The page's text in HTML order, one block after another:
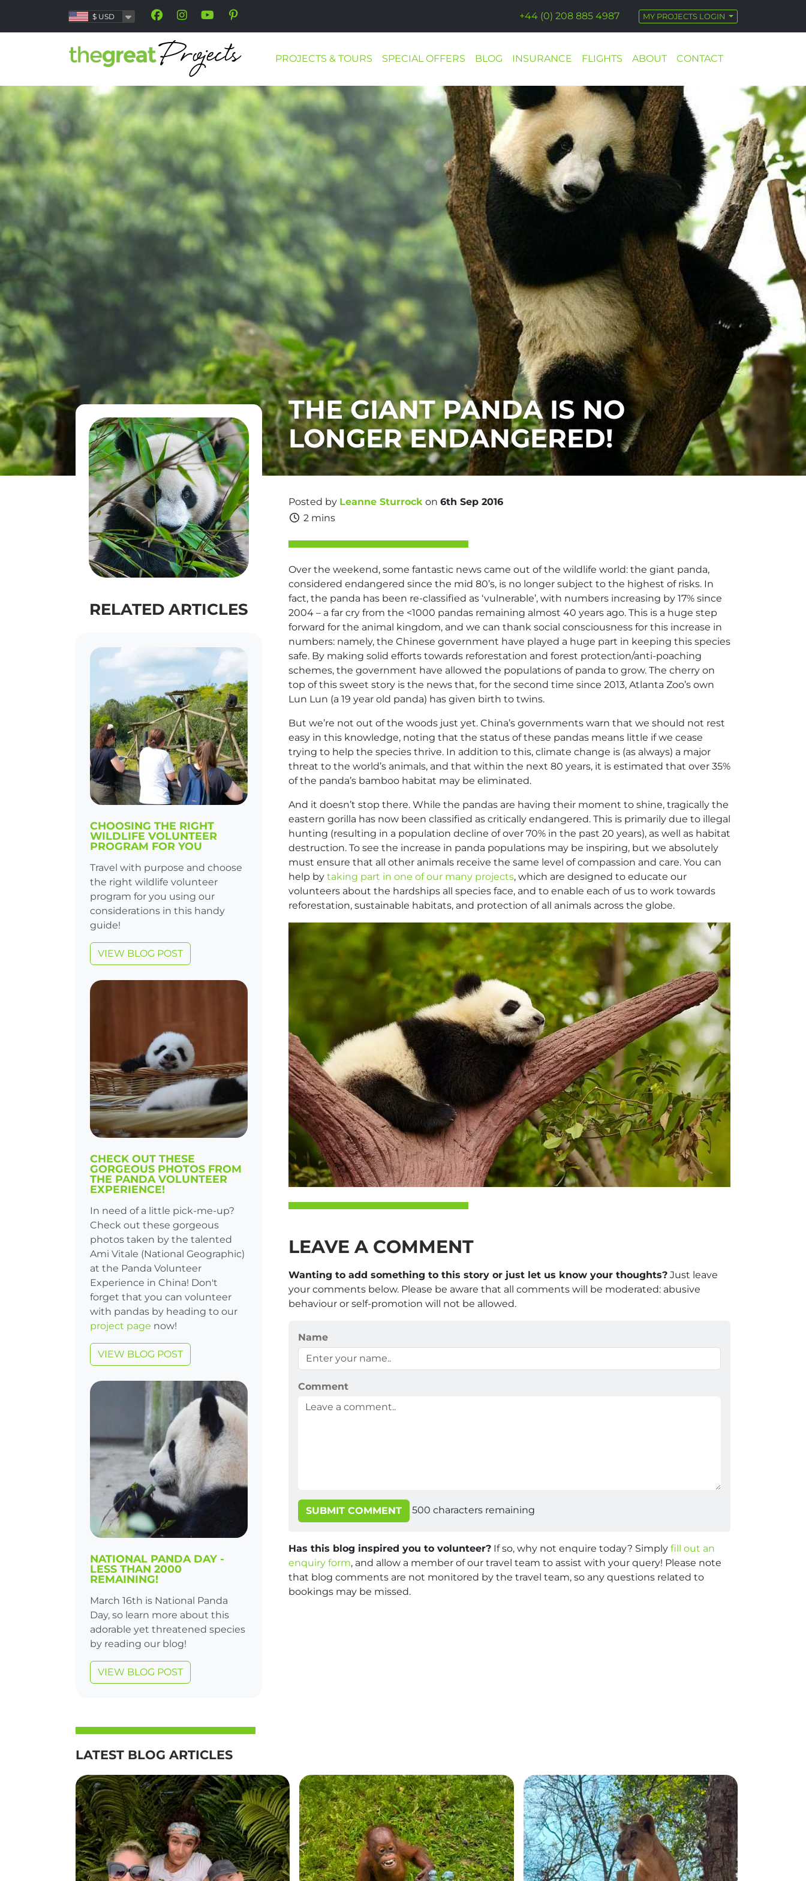
$ USD +44 (0) 208 885 4987 MY PROJECTS LOGIN
PROJECTS & TOURS SPECIAL OFFERS BLOG INSURANCE FLIGHTS ABOUT CONTACT
THE GIANT PANDA IS NO
LONGER ENDANGERED!
RELATED ARTICLES
CHOOSING THE RIGHT
WILDLIFE VOLUNTEER
PROGRAM FOR YOU
Travel with purpose and choose
the right wildlife volunteer
program for you using our
considerations in this handy
guide!
VIEW BLOG POST
CHECK OUT THESE
GORGEOUS PHOTOS FROM
THE PANDA VOLUNTEER
EXPERIENCE!
In need of a little pick-me-up?
Check out these gorgeous
photos taken by the talented
Ami Vitale (National Geographic)
at the Panda Volunteer
Experience in China! Don't
forget that you can volunteer
with pandas by heading to our
project page now!
VIEW BLOG POST
NATIONAL PANDA DAY -
LESS THAN 2000
REMAINING!
March 16th is National Panda
Day, so learn more about this
adorable yet threatened species
by reading our blog!
VIEW BLOG POST
Posted by Leanne Sturrockon 6th Sep 2016
2 mins
Over the weekend, some fantastic news came out of the wildlife world: the giant panda,
considered endangered since the mid 80’s, is no longer subject to the highest of risks. In
fact, the panda has been re-classified as ‘vulnerable’, with numbers increasing by 17% since
2004 – a far cry from the <1000 pandas remaining almost 40 years ago. This is a huge step
forward for the animal kingdom, and we can thank social consciousness for this increase in
numbers: namely, the Chinese government have played a huge part in keeping this species
safe. By making solid efforts towards reforestation and forest protection/anti-poaching
schemes, the government have allowed the populations of panda to grow. The cherry on
top of this sweet story is the news that, for the second time since 2013, Atlanta Zoo’s own
Lun Lun (a 19 year old panda) has given birth to twins.
But we’re not out of the woods just yet. China’s governments warn that we should not rest
easy in this knowledge, noting that the status of these pandas means little if we cease
trying to help the species thrive. In addition to this, climate change is (as always) a major
threat to the world’s animals, and that within the next 80 years, it is estimated that over 35%
of the panda’s bamboo habitat may be eliminated.
And it doesn’t stop there. While the pandas are having their moment to shine, tragically the
eastern gorilla has now been classified as critically endangered. This is primarily due to illegal
hunting (resulting in a population decline of over 70% in the past 20 years), as well as habitat
destruction. To see the increase in panda populations may be inspiring, but we absolutely
must ensure that all other animals receive the same level of compassion and care. You can
help by taking part in one of our many projects, which are designed to educate our
volunteers about the hardships all species face, and to enable each of us to work towards
reforestation, sustainable habitats, and protection of all animals across the globe.
LEAVE A COMMENT
Wanting to add something to this story or just let us know your thoughts?Just leave
your comments below. Please be aware that all comments will be moderated: abusive
behaviour or self-promotion will not be allowed.
Name
Comment
SUBMIT COMMENT 500 characters remaining
Has this blog inspired you to volunteer?If so, why not enquire today? Simply fill out an
enquiry form, and allow a member of our travel team to assist with your query! Please note
that blog comments are not monitored by the travel team, so any questions related to
bookings may be missed.
LATEST BLOG ARTICLES